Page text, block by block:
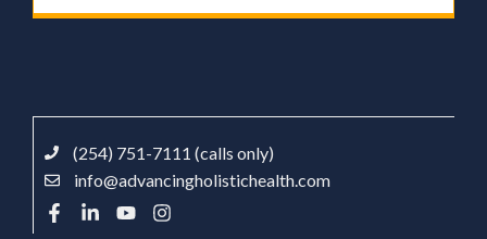
(254) 751-7111 (calls only)
info@advancingholistichealth.com